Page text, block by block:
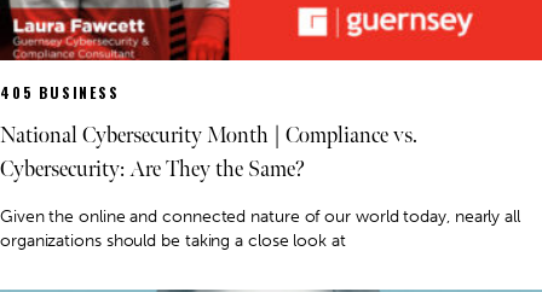
405 BUSINESS
National Cybersecurity Month | Compliance vs.
Cybersecurity: Are They the Same?
Given the online and connected nature of our world today, nearly all
organizations should be taking a close look at